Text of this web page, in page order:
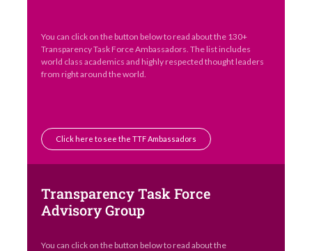
You can click on the button below to read about the 130+
Transparency Task Force Ambassadors. The list includes
world class academics and highly respected thought leaders
from right around the world.
Click here to see the TTF Ambassadors
Transparency Task Force
Advisory Group
You can click on the button below to read about the